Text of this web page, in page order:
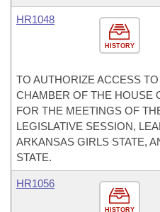
HISTORY
HR1048
TO AUTHORIZE ACCESS
CHAMBER OF THE HOUSE
FOR THE MEETINGS OF
LEGISLATIVE SESSION,
ARKANSAS GIRLS STATE,
STATE.
HISTORY
HR1056